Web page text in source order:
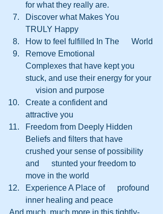
for what they really are.
Discover what Makes You
TRULY Happy
How to feel fulfilled In The      World
Remove Emotional
Complexes that have kept you
stuck, and use their energy for your
     vision and purpose
Create a confident and
attractive you
Freedom from Deeply Hidden
Beliefs and filters that have
crushed your sense of possibility
and      stunted your freedom to
move in the world
Experience A Place of      profound
inner healing and peace
And much, much more in this tightly-